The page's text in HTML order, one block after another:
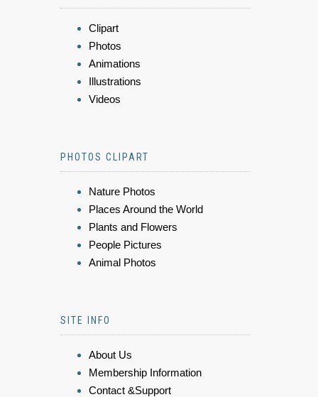
Clipart
Photos
Animations
Illustrations
Videos
PHOTOS CLIPART
Nature Photos
Places Around the World
Plants and Flowers
People Pictures
Animal Photos
SITE INFO
About Us
Membership Information
Contact &Support